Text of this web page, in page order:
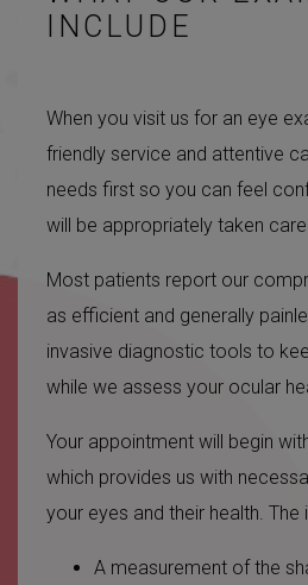
INCLUDE
When you visit us for an eye
friendly service and attentive
needs first so you can feel
will be appropriately taken
Most patients report our
as efficient and generally
invasive diagnostic tools to
while we assess your ocular
Your appointment will begin
which provides us with
your eyes and their health. The
A measurement of the